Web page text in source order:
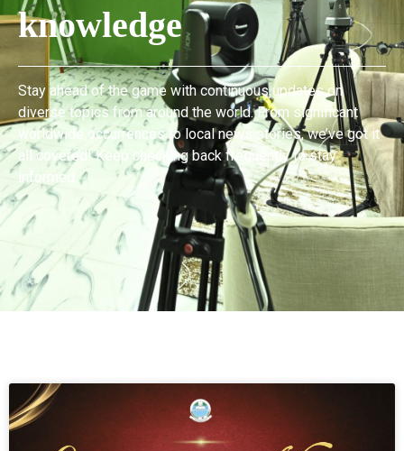
knowledge
Stay ahead of the game with continuous updates on
diverse topics from around the world. From significant
worldwide occurrences to local news stories, we’ve got it
all covered! Keep checking back frequently to stay
informed.